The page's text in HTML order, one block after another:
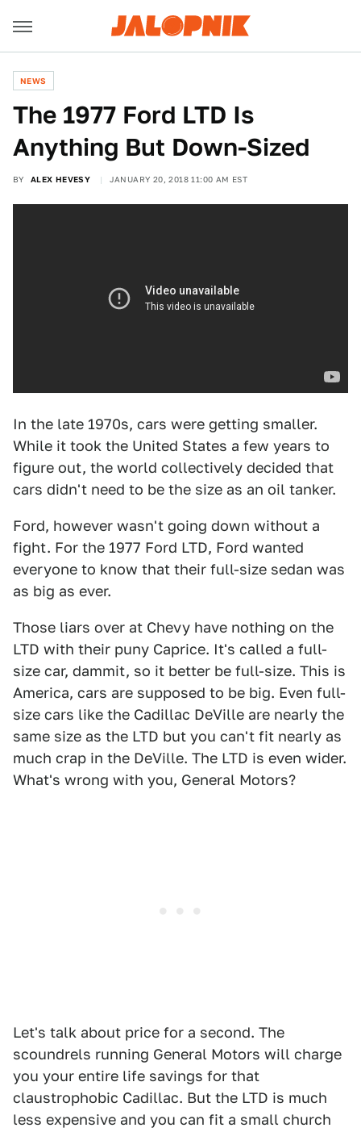
NEWS
The 1977 Ford LTD Is
Anything But Down-Sized
BY ALEX HEVESY JANUARY 20, 2018 11:00 AM EST
In the late 1970s, cars were getting smaller.
While it took the United States a few years to
figure out, the world collectively decided that
cars didn't need to be the size as an oil tanker.
Ford, however wasn't going down without a
fight. For the 1977 Ford LTD, Ford wanted
everyone to know that their full-size sedan was
as big as ever.
Those liars over at Chevy have nothing on the
LTD with their puny Caprice. It's called a full-
size car, dammit, so it better be full-size. This is
America, cars are supposed to be big. Even full-
size cars like the Cadillac DeVille are nearly the
same size as the LTD but you can't fit nearly as
much crap in the DeVille. The LTD is even wider.
What's wrong with you, General Motors?
Let's talk about price for a second. The
scoundrels running General Motors will charge
you your entire life savings for that
claustrophobic Cadillac. But the LTD is much
less expensive and you can fit a small church